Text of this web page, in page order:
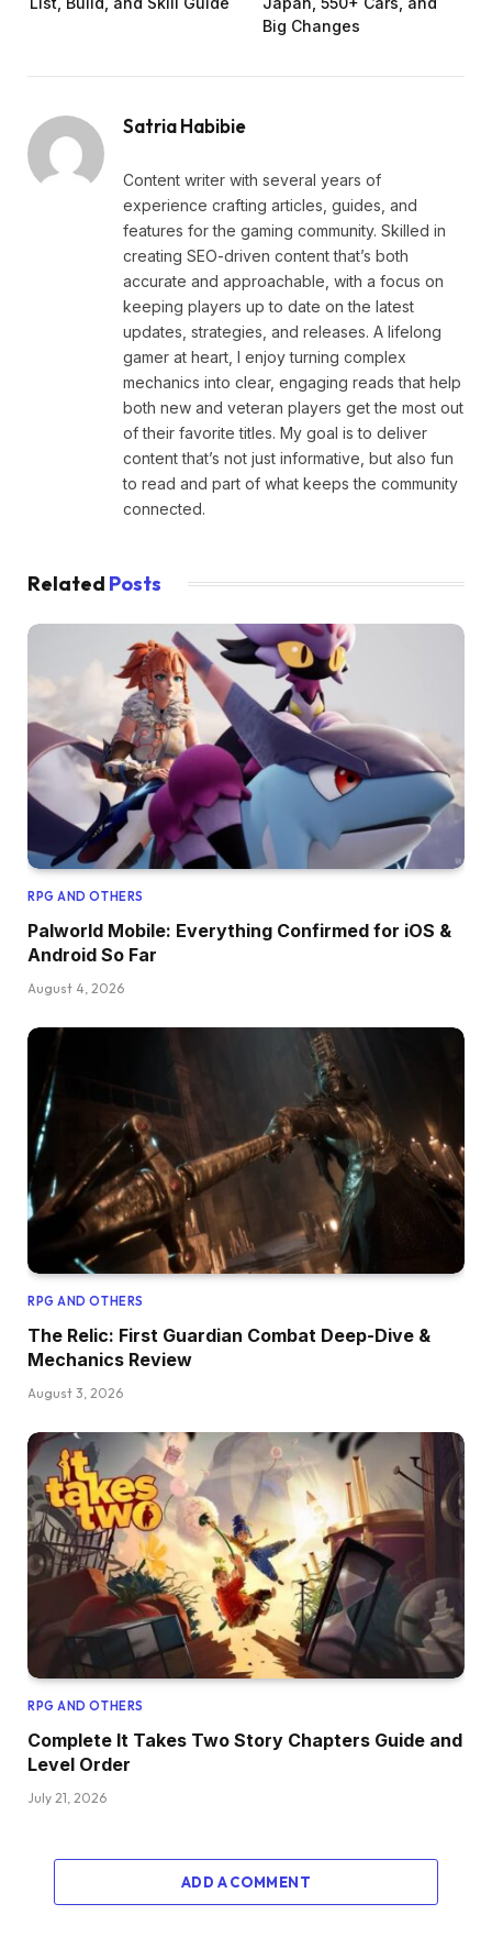
Big Changes
Satria Habibie
Content writer with several years of
experience crafting articles, guides, and
features for the gaming community. Skilled in
creating SEO-driven content that’s both
accurate and approachable, with a focus on
keeping players up to date on the latest
updates, strategies, and releases. A lifelong
gamer at heart, I enjoy turning complex
mechanics into clear, engaging reads that help
both new and veteran players get the most out
of their favorite titles. My goal is to deliver
content that’s not just informative, but also fun
to read and part of what keeps the community
connected.
Related Posts
RPG AND OTHERS
Palworld Mobile: Everything Confirmed for iOS &
Android So Far
August 4, 2026
RPG AND OTHERS
The Relic: First Guardian Combat Deep-Dive &
Mechanics Review
August 3, 2026
RPG AND OTHERS
Complete It Takes Two Story Chapters Guide and
Level Order
July 21, 2026
ADD A COMMENT